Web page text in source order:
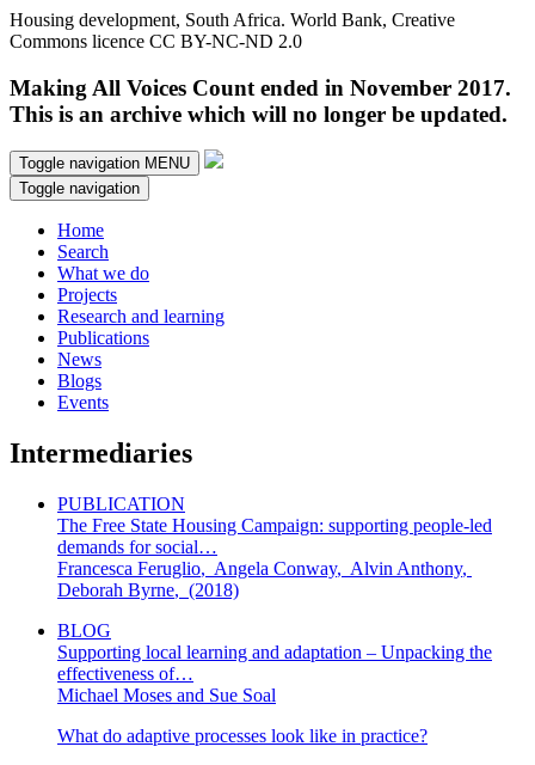
Housing development, South Africa. World Bank, Creative
Commons licence CC BY-NC-ND 2.0
Making All Voices Count ended in November 2017.
This is an archive which will no longer be updated.
Toggle navigation MENU
Toggle navigation
Home
Search
What we do
Projects
Research and learning
Publications
News
Blogs
Events
Intermediaries
PUBLICATION
The Free State Housing Campaign: supporting people-led
demands for social…
Francesca Feruglio, Angela Conway, Alvin Anthony,
Deborah Byrne, (2018)
BLOG
Supporting local learning and adaptation – Unpacking the
effectiveness of…
Michael Moses and Sue Soal
What do adaptive processes look like in practice?